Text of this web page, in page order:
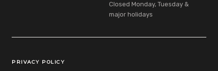
Closed Monday, Tuesday &
major holidays
Legal Links
PRIVACY POLICY